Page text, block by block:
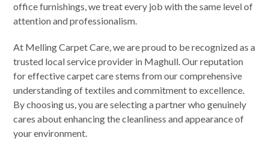
office furnishings, we treat every job with the same level of
attention and professionalism.
At Melling Carpet Care, we are proud to be recognized as a
trusted local service provider in Maghull. Our reputation
for effective carpet care stems from our comprehensive
understanding of textiles and commitment to excellence.
By choosing us, you are selecting a partner who genuinely
cares about enhancing the cleanliness and appearance of
your environment.